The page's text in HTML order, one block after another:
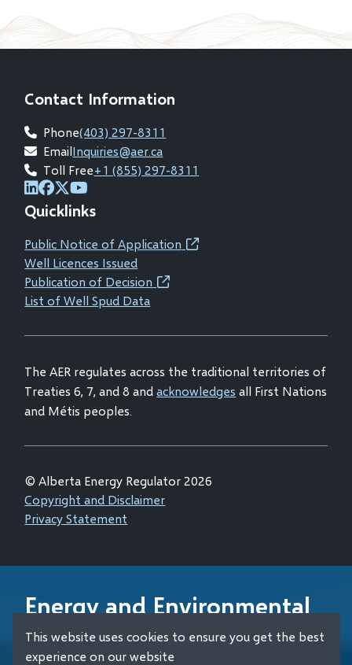
This website uses cookies to ensure you get the best
experience on our website
Contact Information
Phone(403) 297-8311
EmailInquiries@aer.ca
Toll Free+1 (855) 297-8311
(opens
in
new
window)
(opens
in
new
window)
(opens
in
new
window)
in
new
window)
Quicklinks
Public Notice of Application(opens
Well Licences Issued
Publication of Decision(opens
new
List of Well Spud Data
The AER regulates across the traditional territories of
Treaties 6, 7, and 8 andacknowledges all First Nations
and Métis peoples.
© Alberta Energy Regulator 2026
Footer
Copyright and Disclaimer
Privacy Statement
Energy and Environmental
Emergency 24-Hour